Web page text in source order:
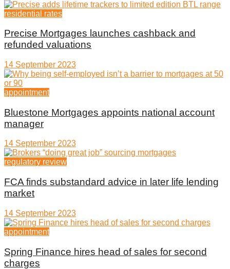
residential rates
Precise Mortgages launches cashback and
refunded valuations
14 September 2023
appointment
Bluestone Mortgages appoints national account
manager
14 September 2023
regulatory review
FCA finds substandard advice in later life lending
market
14 September 2023
appointment
Spring Finance hires head of sales for second
charges